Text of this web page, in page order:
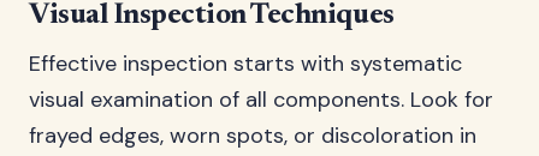
Visual Inspection Techniques
Effective inspection starts with systematic
visual examination of all components. Look for
frayed edges, worn spots, or discoloration in